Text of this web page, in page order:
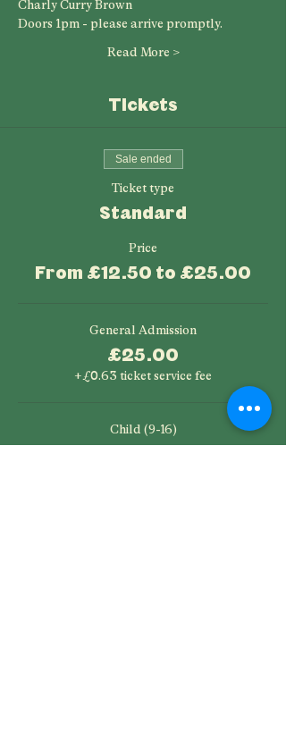
Charly Curry Brown
Doors 1pm - please arrive promptly.
Read More >
Tickets
Sale ended
Ticket type
Standard
Price
From £12.50 to £25.00
General Admission
£25.00
+£0.63 ticket service fee
Child (9-16)